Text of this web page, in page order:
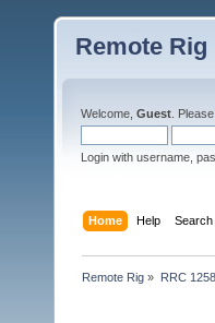
Remote Rig
Welcome, Guest . Please
Login with username,
Home Help Search
Remote Rig » RRC